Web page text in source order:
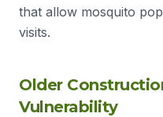
that allow mosquito
visits.
Older
Vulnerability